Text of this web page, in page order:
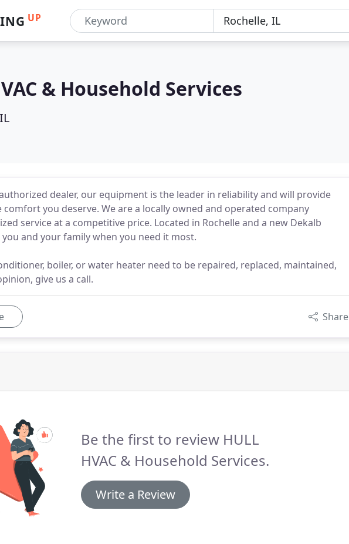
UP
& Household Services
dealer, our equipment is the leader in reliability and will provide
you deserve. We are a locally owned and operated company
service at a competitive price. Located in Rochelle and a new Dekalb
and your family when you need it most.
boiler, or water heater need to be repaired, replaced, maintained,
give us a call.
Share
Be the first to review HULL
HVAC & Household Services.
Write a Review